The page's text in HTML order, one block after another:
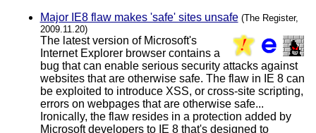
Major IE8 flaw makes 'safe' sites unsafe (The Register,
2009.11.20)
The latest version of Microsoft's
Internet Explorer browser contains a
bug that can enable serious security attacks against
websites that are otherwise safe. The flaw in IE 8 can
be exploited to introduce XSS, or cross-site scripting,
errors on webpages that are otherwise safe...
Ironically, the flaw resides in a protection added by
Microsoft developers to IE 8 that's designed to